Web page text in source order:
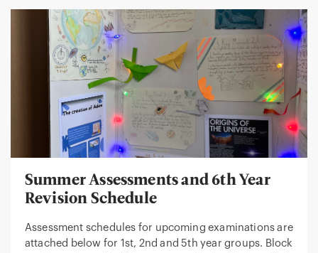
Summer Assessments and 6th Year
Revision Schedule
Assessment schedules for upcoming examinations are
attached below for 1st, 2nd and 5th year groups. Block